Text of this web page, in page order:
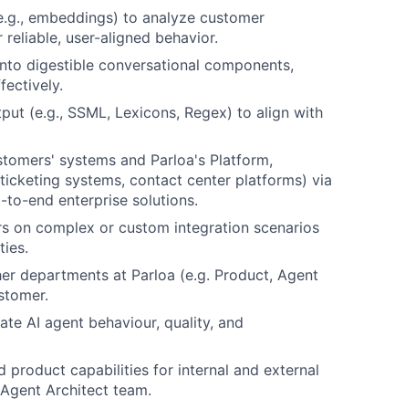
embeddings) to analyze customer
user-aligned behavior.
digestible conversational components,
(e.g., SSML, Lexicons, Regex) to align with
systems and Parloa's Platform,
systems, contact center platforms) via
end enterprise solutions.
on complex or custom integration scenarios
departments at Parloa (e.g. Product, Agent
AI agent behaviour, quality, and
product capabilities for internal and external
Architect team.